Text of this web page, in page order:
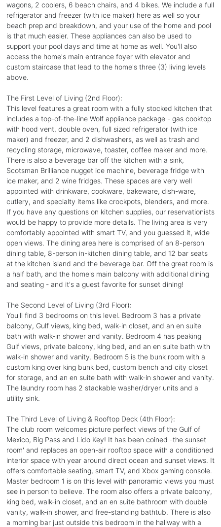
wagons, 2 coolers, 6 beach chairs, and 4 bikes. We include a full
refrigerator and freezer (with ice maker) here as well so your
beach prep and breakdown, and your use of the home and pool
is that much easier. These appliances can also be used to
support your pool days and time at home as well. You'll also
access the home's main entrance foyer with elevator and
custom staircase that lead to the home's three (3) living levels
above.
The First Level of Living (2nd Floor):
This level features a great room with a fully stocked kitchen that
includes a top-of-the-line Wolf appliance package - gas cooktop
with hood vent, double oven, full sized refrigerator (with ice
maker) and freezer, and 2 dishwashers, as well as trash and
recycling storage, microwave, toaster, coffee maker and more.
There is also a beverage bar off the kitchen with a sink,
Scotsman Brilliance nugget ice machine, beverage fridge with
ice maker, and 2 wine fridges. These spaces are very well
appointed with drinkware, cookware, bakeware, dish-ware,
cutlery, and specialty items like crockpots, blenders, and more.
If you have any questions on kitchen supplies, our reservationists
would be happy to provide more details. The living area is very
comfortably appointed with smart TV, and you guessed it, wide
open views. The dining area here is comprised of an 8-person
dining table, 8-person in-kitchen dining table, and 12 bar seats
at the kitchen island and the beverage bar. Off the great room is
a half bath, and the home's main balcony with additional dining
and seating - and it's a guest favorite for sunset dining!
The Second Level of Living (3rd Floor):
You'll find 3 bedrooms on this level. Bedroom 3 has a private
balcony, Gulf views, king bed, walk-in closet, and an en suite
bath with walk-in shower and vanity. Bedroom 4 has peaking
Gulf views, private balcony, king bed, and an en suite bath with
walk-in shower and vanity. Bedroom 5 is the bunk room with a
custom king over king bunk bed, custom bench and city closet
for storage, and an en suite bath with walk-in shower and vanity.
The laundry room has 2 stackable washer/dryer units and a
utility sink.
The Third Level of Living & Rooftop Deck (4th Floor):
The club room welcomes picture perfect views of the Gulf of
Mexico, Big Pass and Lido Key! It has been coined -the sunset
room' and replaces an open-air rooftop space with a conditioned
interior space with year around direct ocean and sunset views. It
offers comfortable seating, smart TV, and Xbox gaming console.
Master bedroom 1 is on this level with panoramic views you must
see in person to believe. The room also offers a private balcony,
king bed, walk-in closet, and an en suite bathroom with double
vanity, walk-in shower, and free-standing bathtub. There is also
a morning bar just outside this bedroom in the hallway with a